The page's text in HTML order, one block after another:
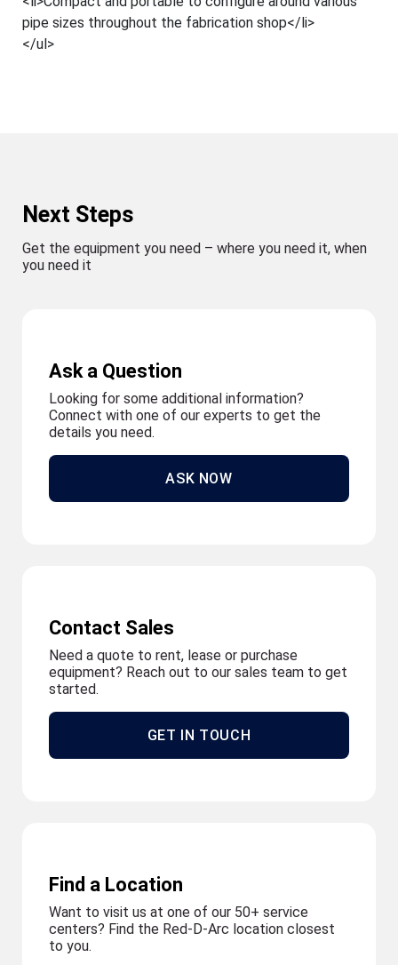
pipe sizes throughout the fabrication shop</li>
</ul>
Next Steps
Get the equipment you need – where you need it, when
you need it
Ask a Question
Looking for some additional information?
Connect with one of our experts to get the
details you need.
ASK NOW
Contact Sales
Need a quote to rent, lease or purchase
equipment? Reach out to our sales team to get
started.
GET IN TOUCH
Find a Location
Want to visit us at one of our 50+ service
centers? Find the Red-D-Arc location closest
to you.